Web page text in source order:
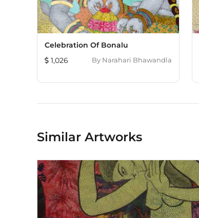
Celebration Of Bonalu
1,026
By Narahari Bhawandla
Similar Artworks